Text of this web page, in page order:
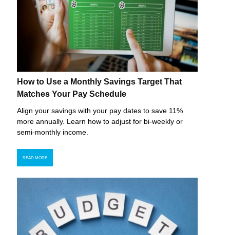
How to Use a Monthly Savings Target That
Matches Your Pay Schedule
Align your savings with your pay dates to save 11%
more annually. Learn how to adjust for bi-weekly or
semi-monthly income.
READ MORE